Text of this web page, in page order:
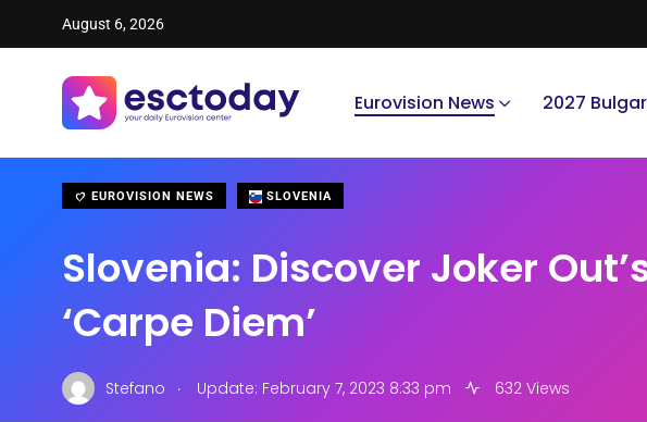
August 6, 2026
Eurovision News 2027
EUROVISION NEWS SLOVENIA
Slovenia: Discover Joker
‘Carpe Diem’
Stefano . Update: February 7, 2023 8:33 pm 632 Views